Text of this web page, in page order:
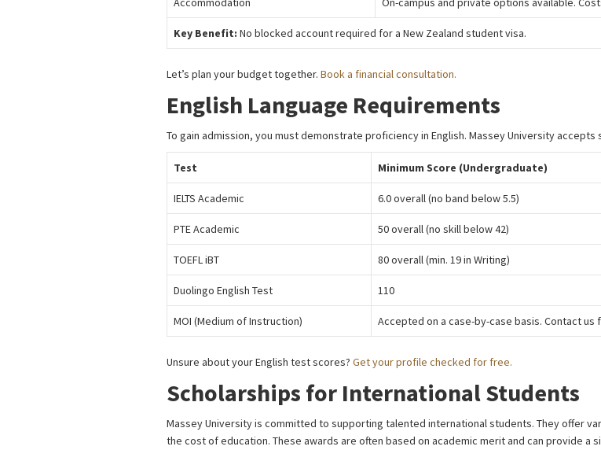
Key Benefit: No blocked account required for a New Zealand student visa.
Let’s plan your budget together. Book a financial consultation.
English Language Requirements
To gain admission, you must demonstrate proficiency in English. Massey University
Test Minimum Score (Undergraduate)
IELTS Academic 6.0 overall (no band below 5.5)
PTE Academic 50 overall (no skill below 42)
TOEFL iBT 80 overall (min. 19 in Writing)
Duolingo English Test 110
MOI (Medium of Instruction) Accepted on a case-by-case basis. Contact us
Unsure about your English test scores? Get your profile checked for free.
Scholarships for International Students
Massey University is committed to supporting talented international students. They offer
the cost of education. These awards are often based on academic merit and can provide